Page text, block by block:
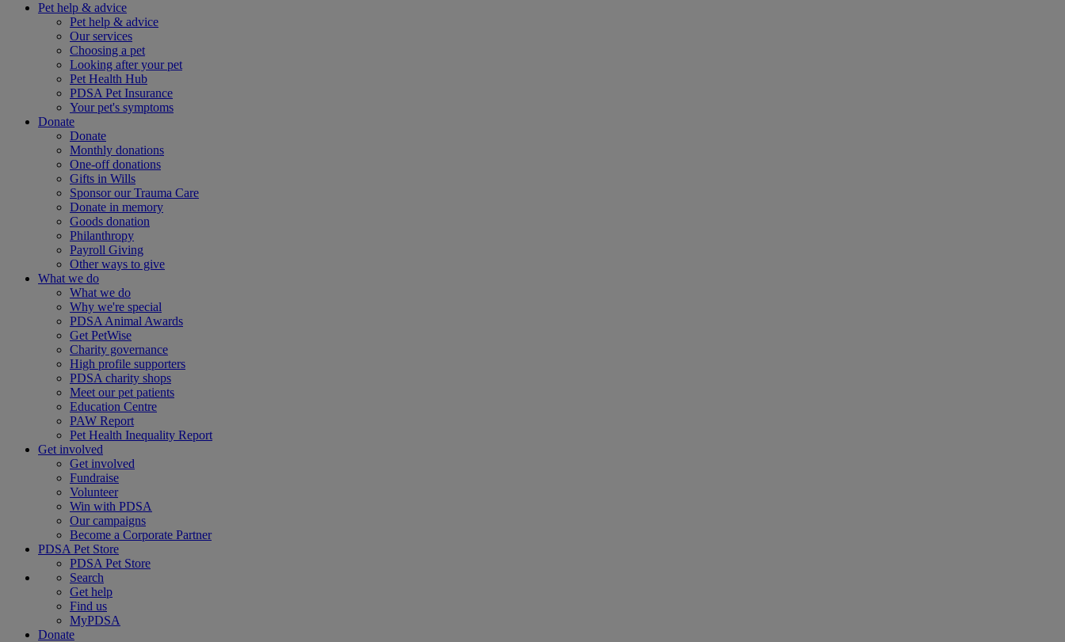
Pet help & advice
Pet help & advice
Our services
Choosing a pet
Looking after your pet
Pet Health Hub
PDSA Pet Insurance
Your pet's symptoms
Donate
Donate
Monthly donations
One-off donations
Gifts in Wills
Sponsor our Trauma Care
Donate in memory
Goods donation
Philanthropy
Payroll Giving
Other ways to give
What we do
What we do
Why we're special
PDSA Animal Awards
Get PetWise
Charity governance
High profile supporters
PDSA charity shops
Meet our pet patients
Education Centre
PAW Report
Pet Health Inequality Report
Get involved
Get involved
Fundraise
Volunteer
Win with PDSA
Our campaigns
Become a Corporate Partner
PDSA Pet Store
PDSA Pet Store
Search
Get help
Find us
MyPDSA
Donate